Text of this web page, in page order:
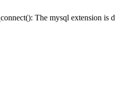
The mysql extension is